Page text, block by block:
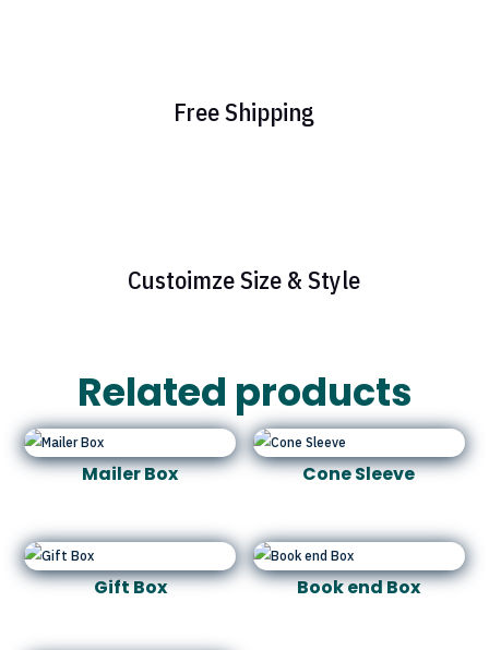
Free Shipping
Custoimze Size & Style
Related products
Mailer Box Cone Sleeve
Gift Box Book end Box